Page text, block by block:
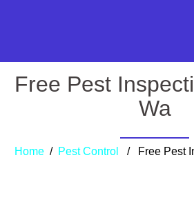
Free Pest
Wa
Home/ Pest Control / Free Pest